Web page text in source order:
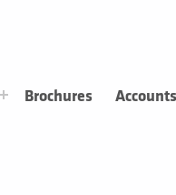
Brochures